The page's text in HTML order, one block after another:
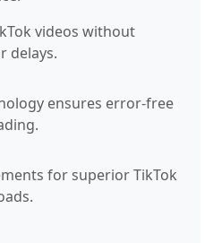
videos without
delays.
ensures error-free
for superior TikTok